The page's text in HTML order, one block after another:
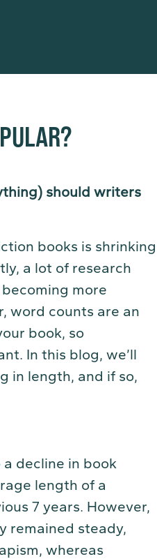
should writers
books is shrinking
a lot of research
more
word counts are an
book, so
In this blog, we’ll
in length, and if so,
decline in book
length of a
7 years. However,
remained steady,
whereas